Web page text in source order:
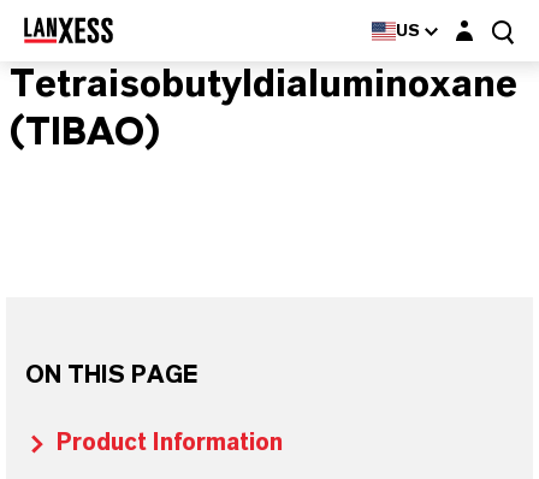
US Login layer
Tetraisobutyldialuminoxane
(TIBAO)
ON THIS PAGE
Product Information